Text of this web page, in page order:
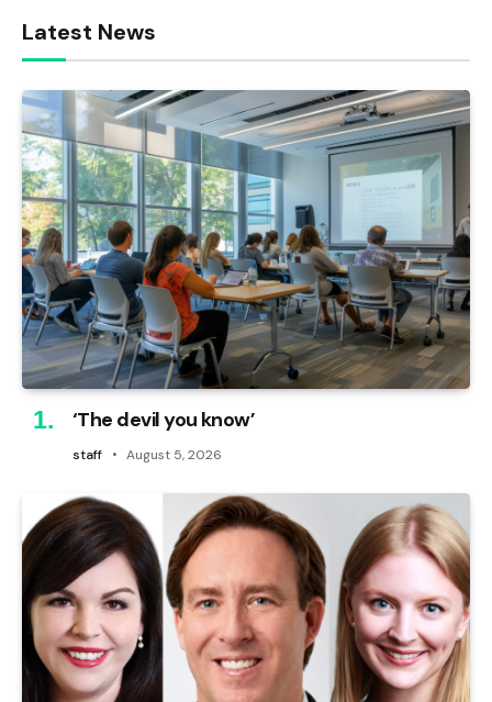
Latest News
‘The devil you know’
staff August 5, 2026